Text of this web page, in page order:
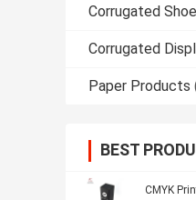
Corrugated
Corrugated
Paper Products
BEST
CMYK